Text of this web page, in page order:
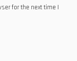
for the next time I